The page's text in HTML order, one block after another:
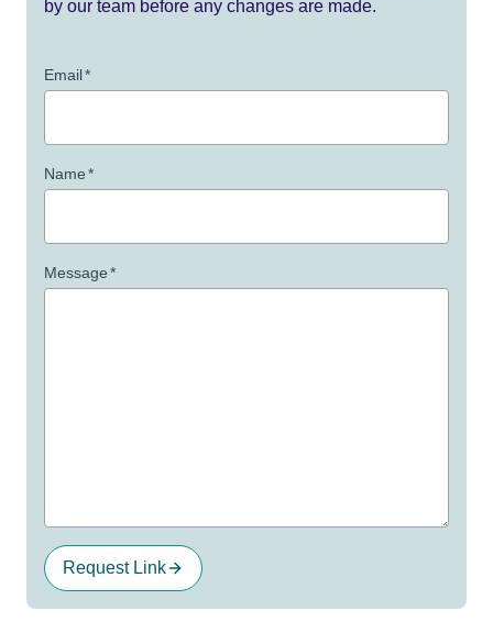
by our team before any changes are made.
Email*
Name*
Message*
Request Link